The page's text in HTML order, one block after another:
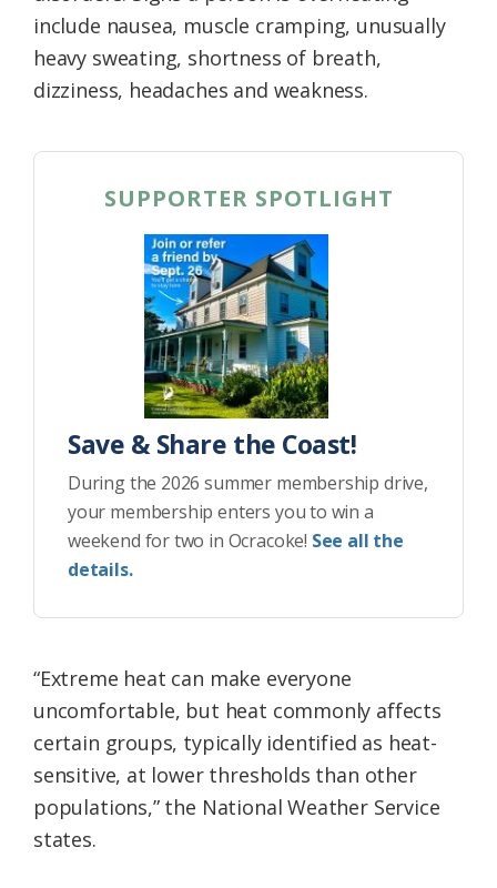
include nausea, muscle cramping, unusually
heavy sweating, shortness of breath,
dizziness, headaches and weakness.
SUPPORTER SPOTLIGHT
Save & Share the Coast!
During the 2026 summer membership drive,
your membership enters you to win a
weekend for two in Ocracoke! See all the
details.
“Extreme heat can make everyone
uncomfortable, but heat commonly affects
certain groups, typically identified as heat-
sensitive, at lower thresholds than other
populations,” the National Weather Service
states.